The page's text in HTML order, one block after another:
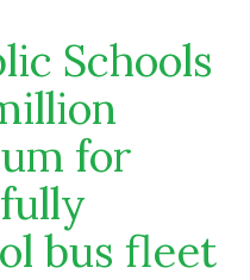
Schools
for
bus fleet